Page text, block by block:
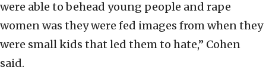
were able to behead young people and rape
women was they were fed images from when they
were small kids that led them to hate,” Cohen
said.